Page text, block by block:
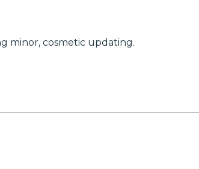
minor, cosmetic updating.